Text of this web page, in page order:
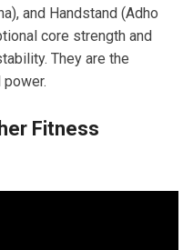
and Handstand (Adho
core strength and
They are the
Fitness